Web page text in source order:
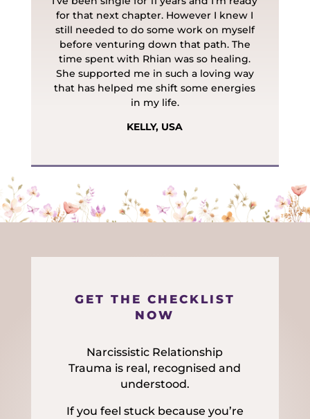
for that next chapter. However I knew I
still needed to do some work on myself
before venturing down that path. The
time spent with Rhian was so healing.
She supported me in such a loving way
that has helped me shift some energies
in my life.
KELLY, USA
GET THE CHECKLIST
NOW
Narcissistic Relationship
Trauma is real, recognised and
understood.
If you feel stuck because you’re